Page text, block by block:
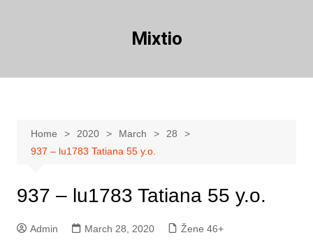
Mixtio
Home 2020 March
28
937 – lu1783 Tatiana 55 y.o.
937 – lu1783 Tatiana 55 y.o.
Admin March 28, 2020 Žene 46+